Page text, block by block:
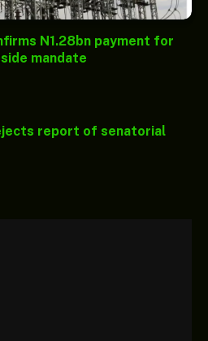
N1.28bn payment for
mandate
report of senatorial